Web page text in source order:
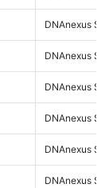
DNAnexus
DNAnexus
DNAnexus
DNAnexus
DNAnexus
DNAnexus